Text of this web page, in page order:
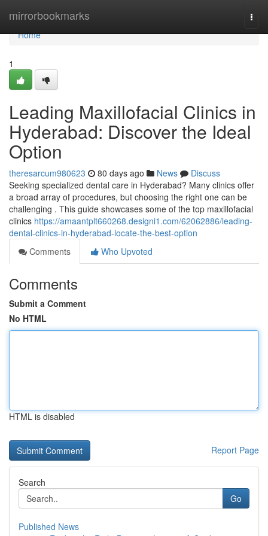
mirrorbookmarks
Home
Home
1
Leading Maxillofacial Clinics in
Hyderabad: Discover the Ideal
Option
theresarcum980623 80 days ago News
Discuss
Seeking specialized dental care in Hyderabad? Many clinics offer
a broad array of procedures, but choosing the right one can be
challenging . This guide showcases some of the top maxillofacial
clinics https://amaantplt660268.designi1.com/62062886/leading-
dental-clinics-in-hyderabad-locate-the-best-option
Comments
Who Upvoted
Comments
Submit a Comment
No HTML
HTML is disabled
Report Page
Search
Go
Published News